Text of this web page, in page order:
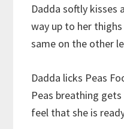
Dadda softly kisses
way up to her
same on the other
Dadda licks Peas
Peas breathing
feel that she is